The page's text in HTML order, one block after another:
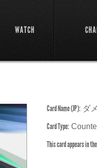
WATCH
Card Name (JP): ダ
Card Type:
This card appears in